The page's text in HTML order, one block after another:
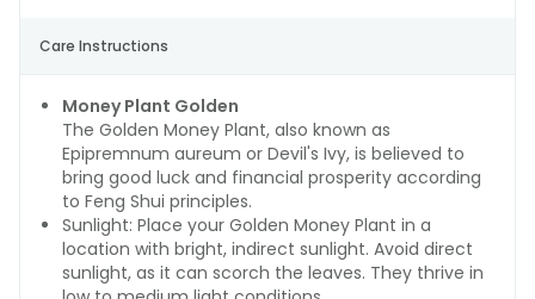
Care Instructions
Money Plant Golden
The Golden Money Plant, also known as
Epipremnum aureum or Devil's Ivy, is believed to
bring good luck and financial prosperity according
to Feng Shui principles.
Sunlight: Place your Golden Money Plant in a
location with bright, indirect sunlight. Avoid direct
sunlight, as it can scorch the leaves. They thrive in